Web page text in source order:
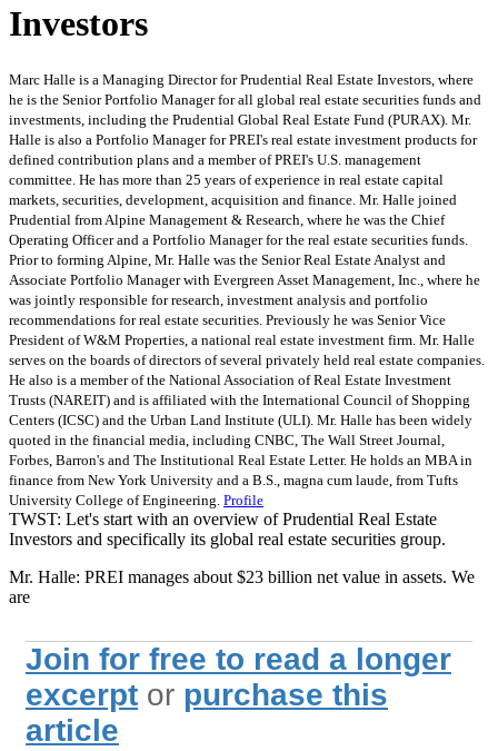
Investors
Marc Halle is a Managing Director for Prudential Real Estate Investors, where
he is the Senior Portfolio Manager for all global real estate securities funds and
investments, including the Prudential Global Real Estate Fund (PURAX). Mr.
Halle is also a Portfolio Manager for PREI's real estate investment products for
defined contribution plans and a member of PREI's U.S. management
committee. He has more than 25 years of experience in real estate capital
markets, securities, development, acquisition and finance. Mr. Halle joined
Prudential from Alpine Management & Research, where he was the Chief
Operating Officer and a Portfolio Manager for the real estate securities funds.
Prior to forming Alpine, Mr. Halle was the Senior Real Estate Analyst and
Associate Portfolio Manager with Evergreen Asset Management, Inc., where he
was jointly responsible for research, investment analysis and portfolio
recommendations for real estate securities. Previously he was Senior Vice
President of W&M Properties, a national real estate investment firm. Mr. Halle
serves on the boards of directors of several privately held real estate companies.
He also is a member of the National Association of Real Estate Investment
Trusts (NAREIT) and is affiliated with the International Council of Shopping
Centers (ICSC) and the Urban Land Institute (ULI). Mr. Halle has been widely
quoted in the financial media, including CNBC, The Wall Street Journal,
Forbes, Barron's and The Institutional Real Estate Letter. He holds an MBA in
finance from New York University and a B.S., magna cum laude, from Tufts
University College of Engineering. Profile
TWST: Let's start with an overview of Prudential Real Estate
Investors and specifically its global real estate securities group.
Mr. Halle: PREI manages about $23 billion net value in assets. We
are
Join for free to read a longer
excerpt or purchase this
article